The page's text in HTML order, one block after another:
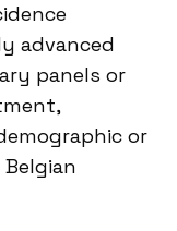
advanced
panels or
or